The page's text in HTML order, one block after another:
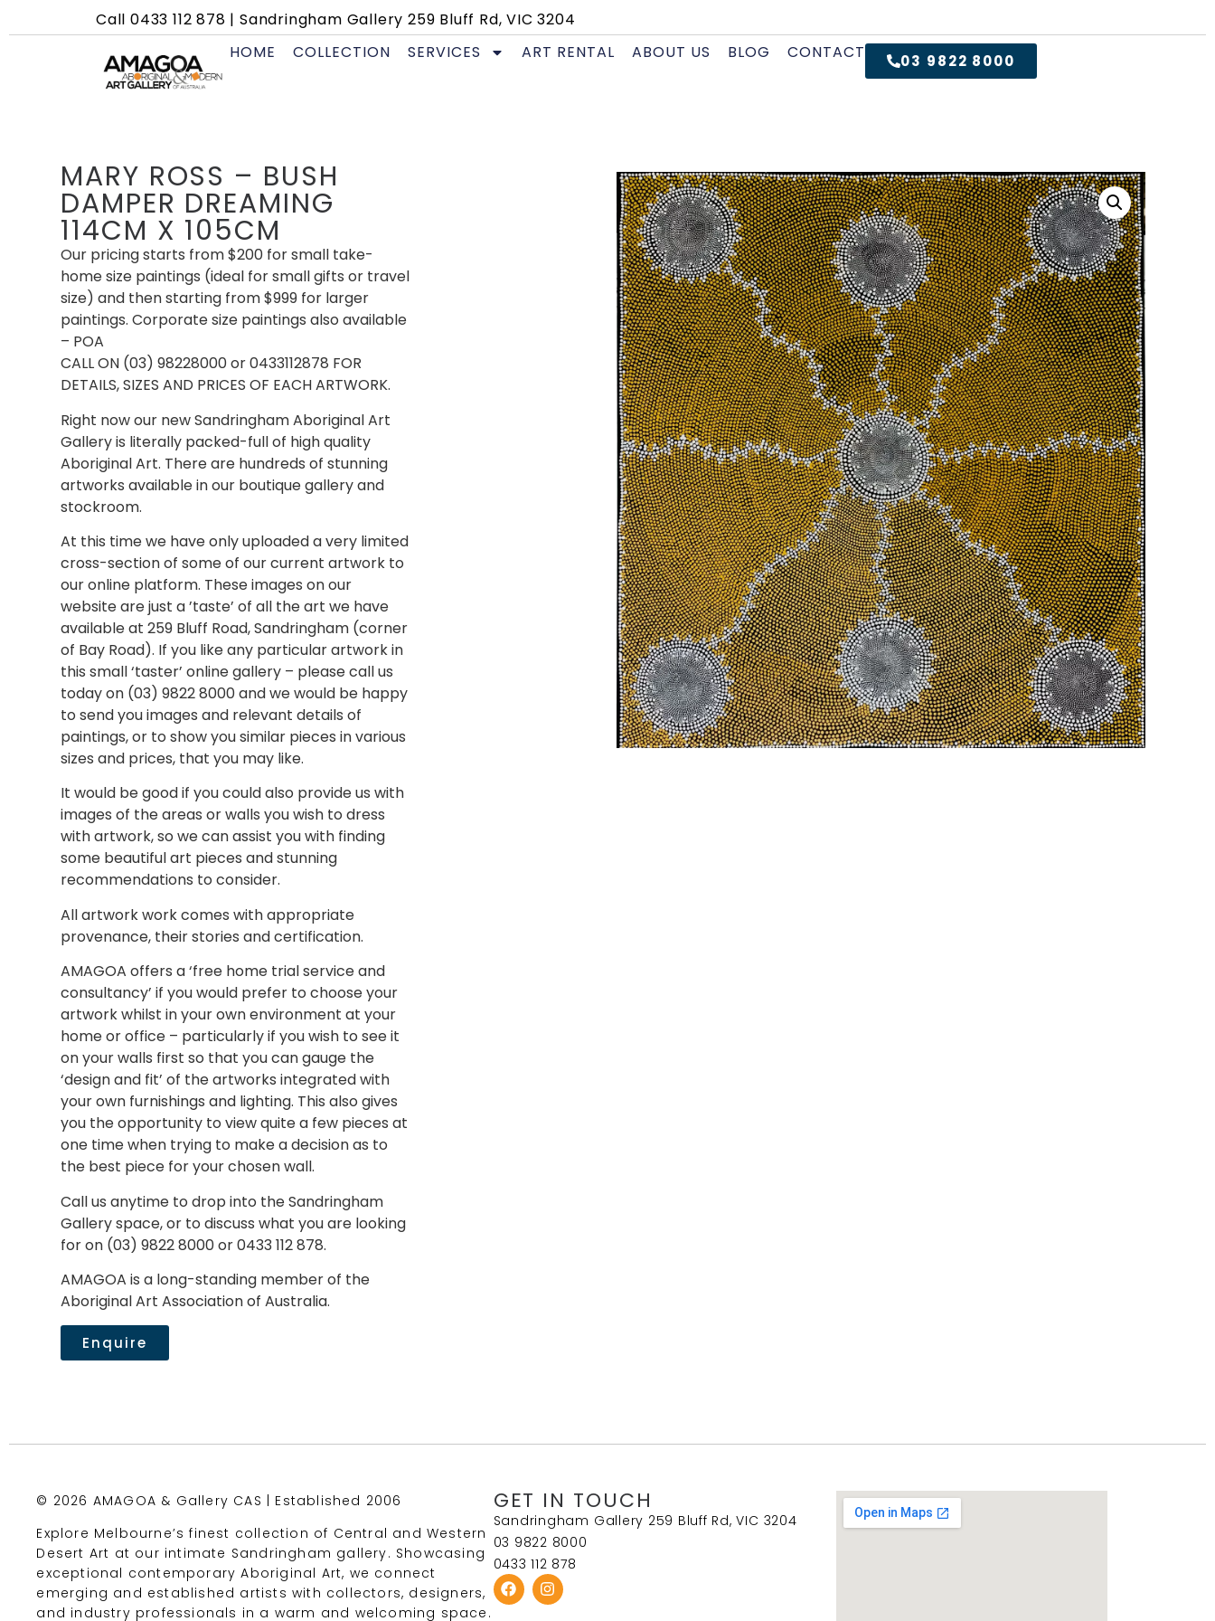
Call 0433 112 878 |Sandringham Gallery 259 Bluff Rd, VIC 3204
HOME
COLLECTION SERVICES ART RENTAL ABOUT US BLOG CONTACT 03 9822 8000
MARY ROSS – BUSH
DAMPER DREAMING
114CM X 105CM
Our pricing starts from $200 for small take-
home size paintings (ideal for small gifts or travel
size) and then starting from $999 for larger
paintings. Corporate size paintings also available
– POA
CALL ON (03) 98228000 or 0433112878 FOR
DETAILS, SIZES AND PRICES OF EACH ARTWORK.
Right now our new Sandringham Aboriginal Art
Gallery is literally packed-full of high quality
Aboriginal Art. There are hundreds of stunning
artworks available in our boutique gallery and
stockroom.
At this time we have only uploaded a very limited
cross-section of some of our current artwork to
our online platform. These images on our
website are just a ’taste’ of all the art we have
available at 259 Bluff Road, Sandringham (corner
of Bay Road). If you like any particular artwork in
this small ‘taster’ online gallery – please call us
today on (03) 9822 8000 and we would be happy
to send you images and relevant details of
paintings, or to show you similar pieces in various
sizes and prices, that you may like.
It would be good if you could also provide us with
images of the areas or walls you wish to dress
with artwork, so we can assist you with finding
some beautiful art pieces and stunning
recommendations to consider.
All artwork work comes with appropriate
provenance, their stories and certification.
AMAGOA offers a ‘free home trial service and
consultancy’ if you would prefer to choose your
artwork whilst in your own environment at your
home or office – particularly if you wish to see it
on your walls first so that you can gauge the
‘design and fit’ of the artworks integrated with
your own furnishings and lighting. This also gives
you the opportunity to view quite a few pieces at
one time when trying to make a decision as to
the best piece for your chosen wall.
Call us anytime to drop into the Sandringham
Gallery space, or to discuss what you are looking
for on (03) 9822 8000 or 0433 112 878.
AMAGOA is a long-standing member of the
Aboriginal Art Association of Australia.
Enquire
© 2026 AMAGOA & Gallery CAS | Established 2006
Explore Melbourne’s finest collection of Central and Western
Desert Art at our intimate Sandringham gallery. Showcasing
exceptional contemporary Aboriginal Art, we connect
emerging and established artists with collectors, designers,
and industry professionals in a warm and welcoming space.
GET IN TOUCH
Sandringham Gallery 259 Bluff Rd, VIC 3204
03 9822 8000
0433 112 878